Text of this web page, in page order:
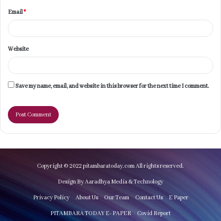
Email*
Website
Save my name, email, and website in this browser for the next time I comment.
Copyright © 2022 pitambaratoday.com All rights reserved.
Design By Aaradhya Media & Technology
Privacy Policy About Us Our Team Contact Us E Paper
PITAMBARA TODAY E- PAPER Covid Report